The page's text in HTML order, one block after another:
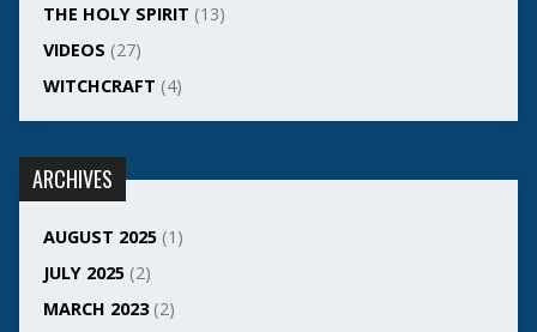
THE HOLY SPIRIT (13)
VIDEOS (27)
WITCHCRAFT (4)
ARCHIVES
AUGUST 2025(1)
JULY 2025(2)
MARCH 2023(2)